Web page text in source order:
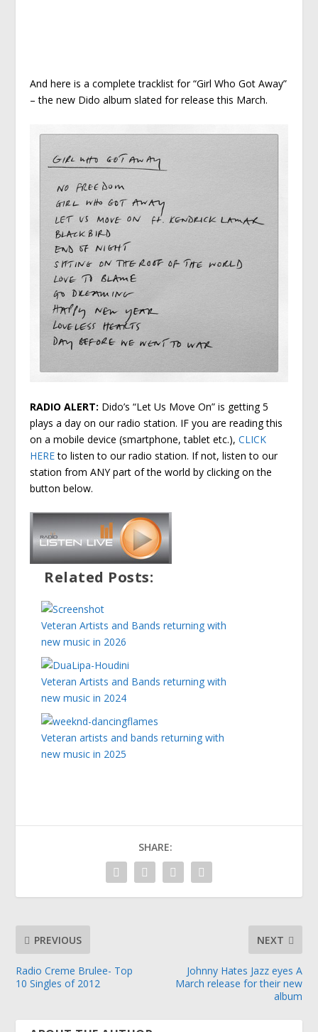
And here is a complete tracklist for “Girl Who Got Away”
– the new Dido album slated for release this March.
RADIO ALERT: Dido’s “Let Us Move On” is getting 5
plays a day on our radio station. IF you are reading this
on a mobile device (smartphone, tablet etc.),CLICK
HEREto listen to our radio station. If not, listen to our
station from ANY part of the world by clicking on the
button below.
Related Posts:
Veteran Artists and Bands returning with
new music in 2026
Veteran Artists and Bands returning with
new music in 2024
Veteran artists and bands returning with
new music in 2025
SHARE:
PREVIOUS
Radio Creme Brulee- Top
10 Singles of 2012
NEXT
Johnny Hates Jazz eyes A
March release for their new
album